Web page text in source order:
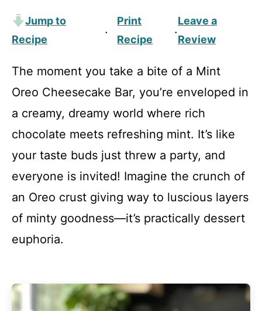
Jump to
Recipe
·
Print
Recipe
·
Leave a
Review
The moment you take a bite of a Mint
Oreo Cheesecake Bar, you’re enveloped in
a creamy, dreamy world where rich
chocolate meets refreshing mint. It’s like
your taste buds just threw a party, and
everyone is invited! Imagine the crunch of
an Oreo crust giving way to luscious layers
of minty goodness—it’s practically dessert
euphoria.